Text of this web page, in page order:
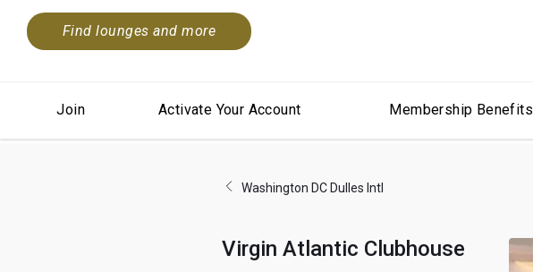
Find lounges and more
Join Activate Your Account Membership Benefits
Washington DC Dulles Intl
Virgin Atlantic Clubhouse